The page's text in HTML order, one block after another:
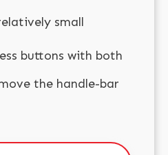
small
buttons with both
the handle-bar